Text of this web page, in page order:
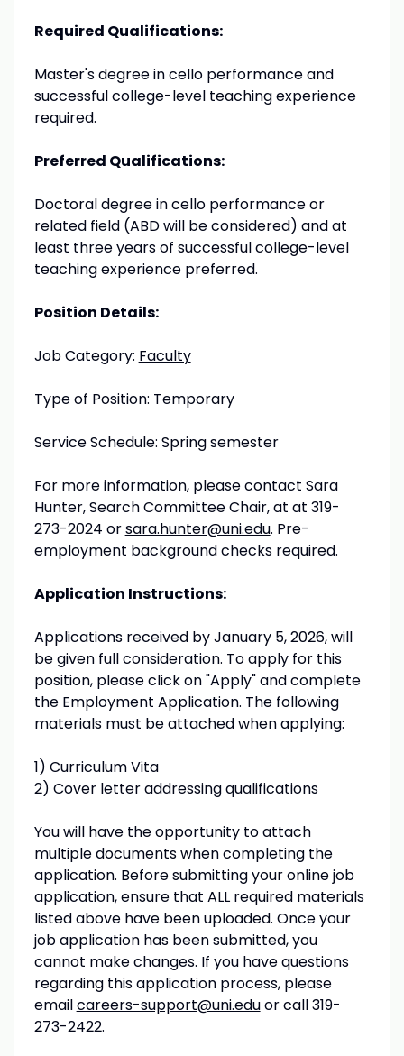
Required Qualifications:
Master's degree in cello performance and
successful college-level teaching experience
required.
Preferred Qualifications:
Doctoral degree in cello performance or
related field (ABD will be considered) and at
least three years of successful college-level
teaching experience preferred.
Position Details:
Job Category: Faculty
Type of Position: Temporary
Service Schedule: Spring semester
For more information, please contact Sara
Hunter, Search Committee Chair, at at 319-
273-2024 orsara.hunter@uni.edu. Pre-
employment background checks required.
Application Instructions:
Applications received by January 5, 2026, will
be given full consideration. To apply for this
position, please click on "Apply" and complete
the Employment Application. The following
materials must be attached when applying:
1) Curriculum Vita
2) Cover letter addressing qualifications
You will have the opportunity to attach
multiple documents when completing the
application. Before submitting your online job
application, ensure that ALL required materials
listed above have been uploaded. Once your
job application has been submitted, you
cannot make changes. If you have questions
regarding this application process, please
emailcareers-support@uni.eduor call 319-
273-2422.